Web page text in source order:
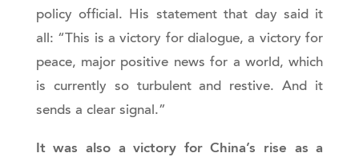
policy official. His statement that day said it
all: “This is a victory for dialogue, a victory for
peace, major positive news for a world, which
is currently so turbulent and restive. And it
sends a clear signal.”
It was also a victory for China’s rise as a